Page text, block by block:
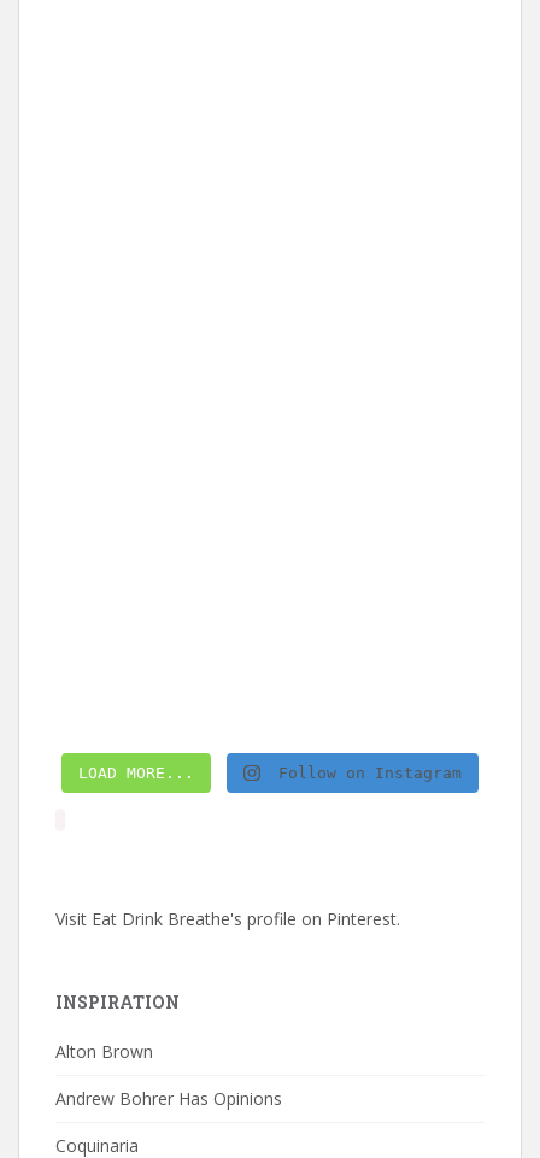
LOAD MORE... Follow on Instagram
Visit Eat Drink Breathe's profile on Pinterest.
INSPIRATION
Alton Brown
Andrew Bohrer Has Opinions
Coquinaria